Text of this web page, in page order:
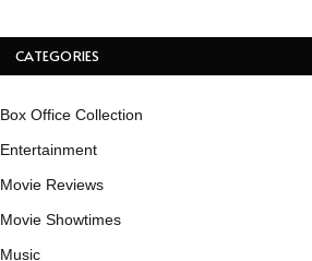
CATEGORIES
Box Office Collection
Entertainment
Movie Reviews
Movie Showtimes
Music